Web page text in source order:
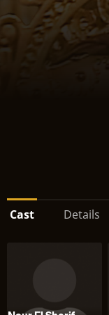
Cast Details